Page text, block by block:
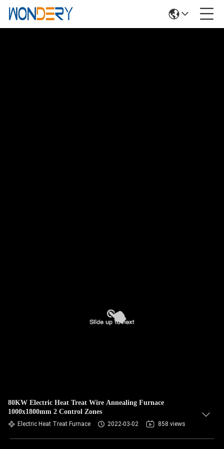
80KW Electric Heat Treat Wire Annealing Furnace
1000x1800mm 2 Control Zones
Electric Heat Treat Furnace 2022-03-02 858 views